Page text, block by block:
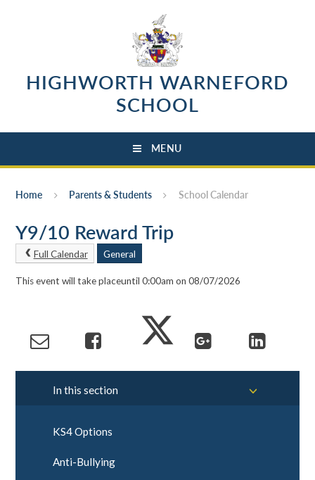
HIGHWORTH WARNEFORD
SCHOOL
MENU
Home Parents & Students School Calendar
Y9/10 Reward Trip
Full Calendar General
This event will take placeuntil 0:00am on 08/07/2026
In this section
KS4 Options
Anti-Bullying